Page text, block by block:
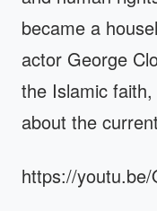
became a
actor George
the Islamic
about the
https://